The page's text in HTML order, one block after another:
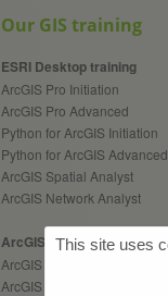
This site uses
Our GIS training
ESRI Desktop training
ArcGIS Pro Initiation
ArcGIS Pro Advanced
Python for ArcGIS Initiation
Python for ArcGIS Advanced
ArcGIS Spatial Analyst
ArcGIS Network Analyst
ArcGIS Web / Server
ArcGIS Enterprise
ArcGIS Online